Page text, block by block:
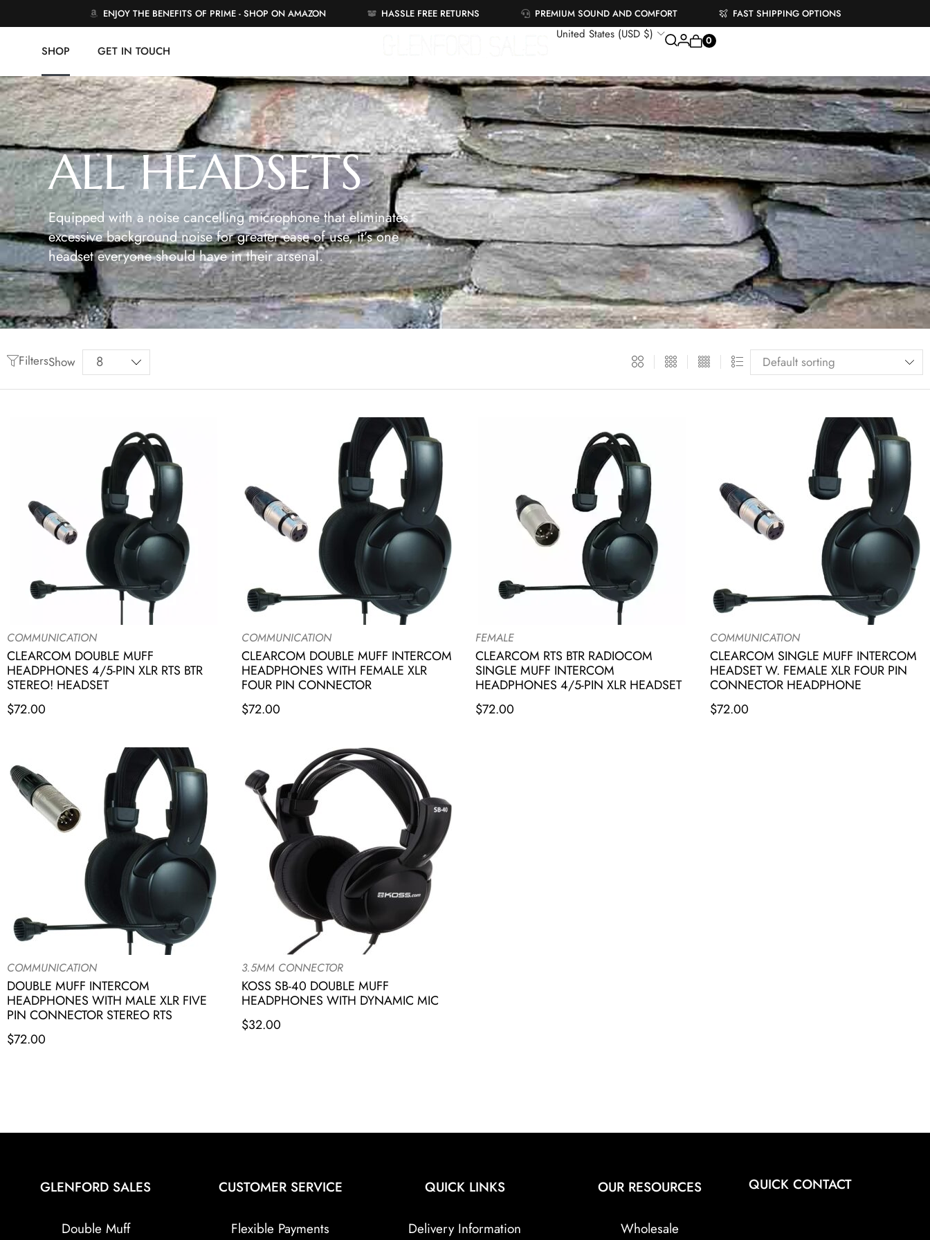
ENJOY THE BENEFITS OF PRIME - SHOP ON AMAZON HASSLE FREE RETURNS PREMIUM SOUND AND COMFORT FAST SHIPPING OPTIONS
SHOP GET IN TOUCH
United States (USD $) 0
ALL HEADSETS
Equipped with a noise cancelling microphone that eliminates
excessive background noise for greater ease of use, it’s one
headset everyone should have in their arsenal.
FiltersShow
COMMUNICATION
CLEARCOM DOUBLE MUFF
HEADPHONES 4/5-PIN XLR RTS BTR
STEREO! HEADSET
$72.00
COMMUNICATION
CLEARCOM DOUBLE MUFF INTERCOM
HEADPHONES WITH FEMALE XLR
FOUR PIN CONNECTOR
$72.00
FEMALE
CLEARCOM RTS BTR RADIOCOM
SINGLE MUFF INTERCOM
HEADPHONES 4/5-PIN XLR HEADSET
$72.00
COMMUNICATION
CLEARCOM SINGLE MUFF INTERCOM
HEADSET W. FEMALE XLR FOUR PIN
CONNECTOR HEADPHONE
$72.00
COMMUNICATION
DOUBLE MUFF INTERCOM
HEADPHONES WITH MALE XLR FIVE
PIN CONNECTOR STEREO RTS
$72.00
3.5MM CONNECTOR
KOSS SB-40 DOUBLE MUFF
HEADPHONES WITH DYNAMIC MIC
$32.00
GLENFORD SALES
Double Muff
CUSTOMER SERVICE
Flexible Payments
QUICK LINKS
Delivery Information
OUR RESOURCES
Wholesale
QUICK CONTACT